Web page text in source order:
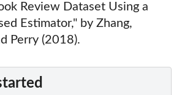
Review Dataset Using a
Estimator," by Zhang,
Perry (2018).